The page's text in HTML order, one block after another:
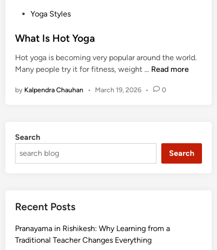
s
e
d
n
Yoga Styles
What Is Hot Yoga
Hot yoga is becoming very popular around the world.
Many people try it for fitness, weight … W
a
t
Read more
by Kalpendra Chauhan • March 19, 2026 • 0
Search
Search
Recent Posts
Pranayama in Rishikesh: Why Learning from a
Traditional Teacher Changes Everything